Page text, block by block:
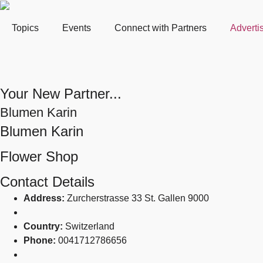
Topics Events Connect with Partners
Your New Partner...
Blumen Karin
Blumen Karin
Flower Shop
Contact Details
Address: Zurcherstrasse 33 St. Gallen 9000
Country: Switzerland
Phone: 0041712786656